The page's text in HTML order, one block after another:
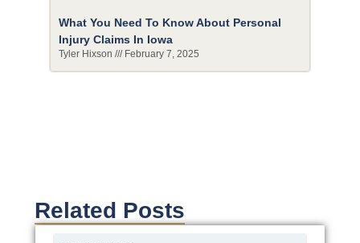
What You Need To Know About Personal
Injury Claims In Iowa
Tyler Hixson February 7, 2025
Related Posts